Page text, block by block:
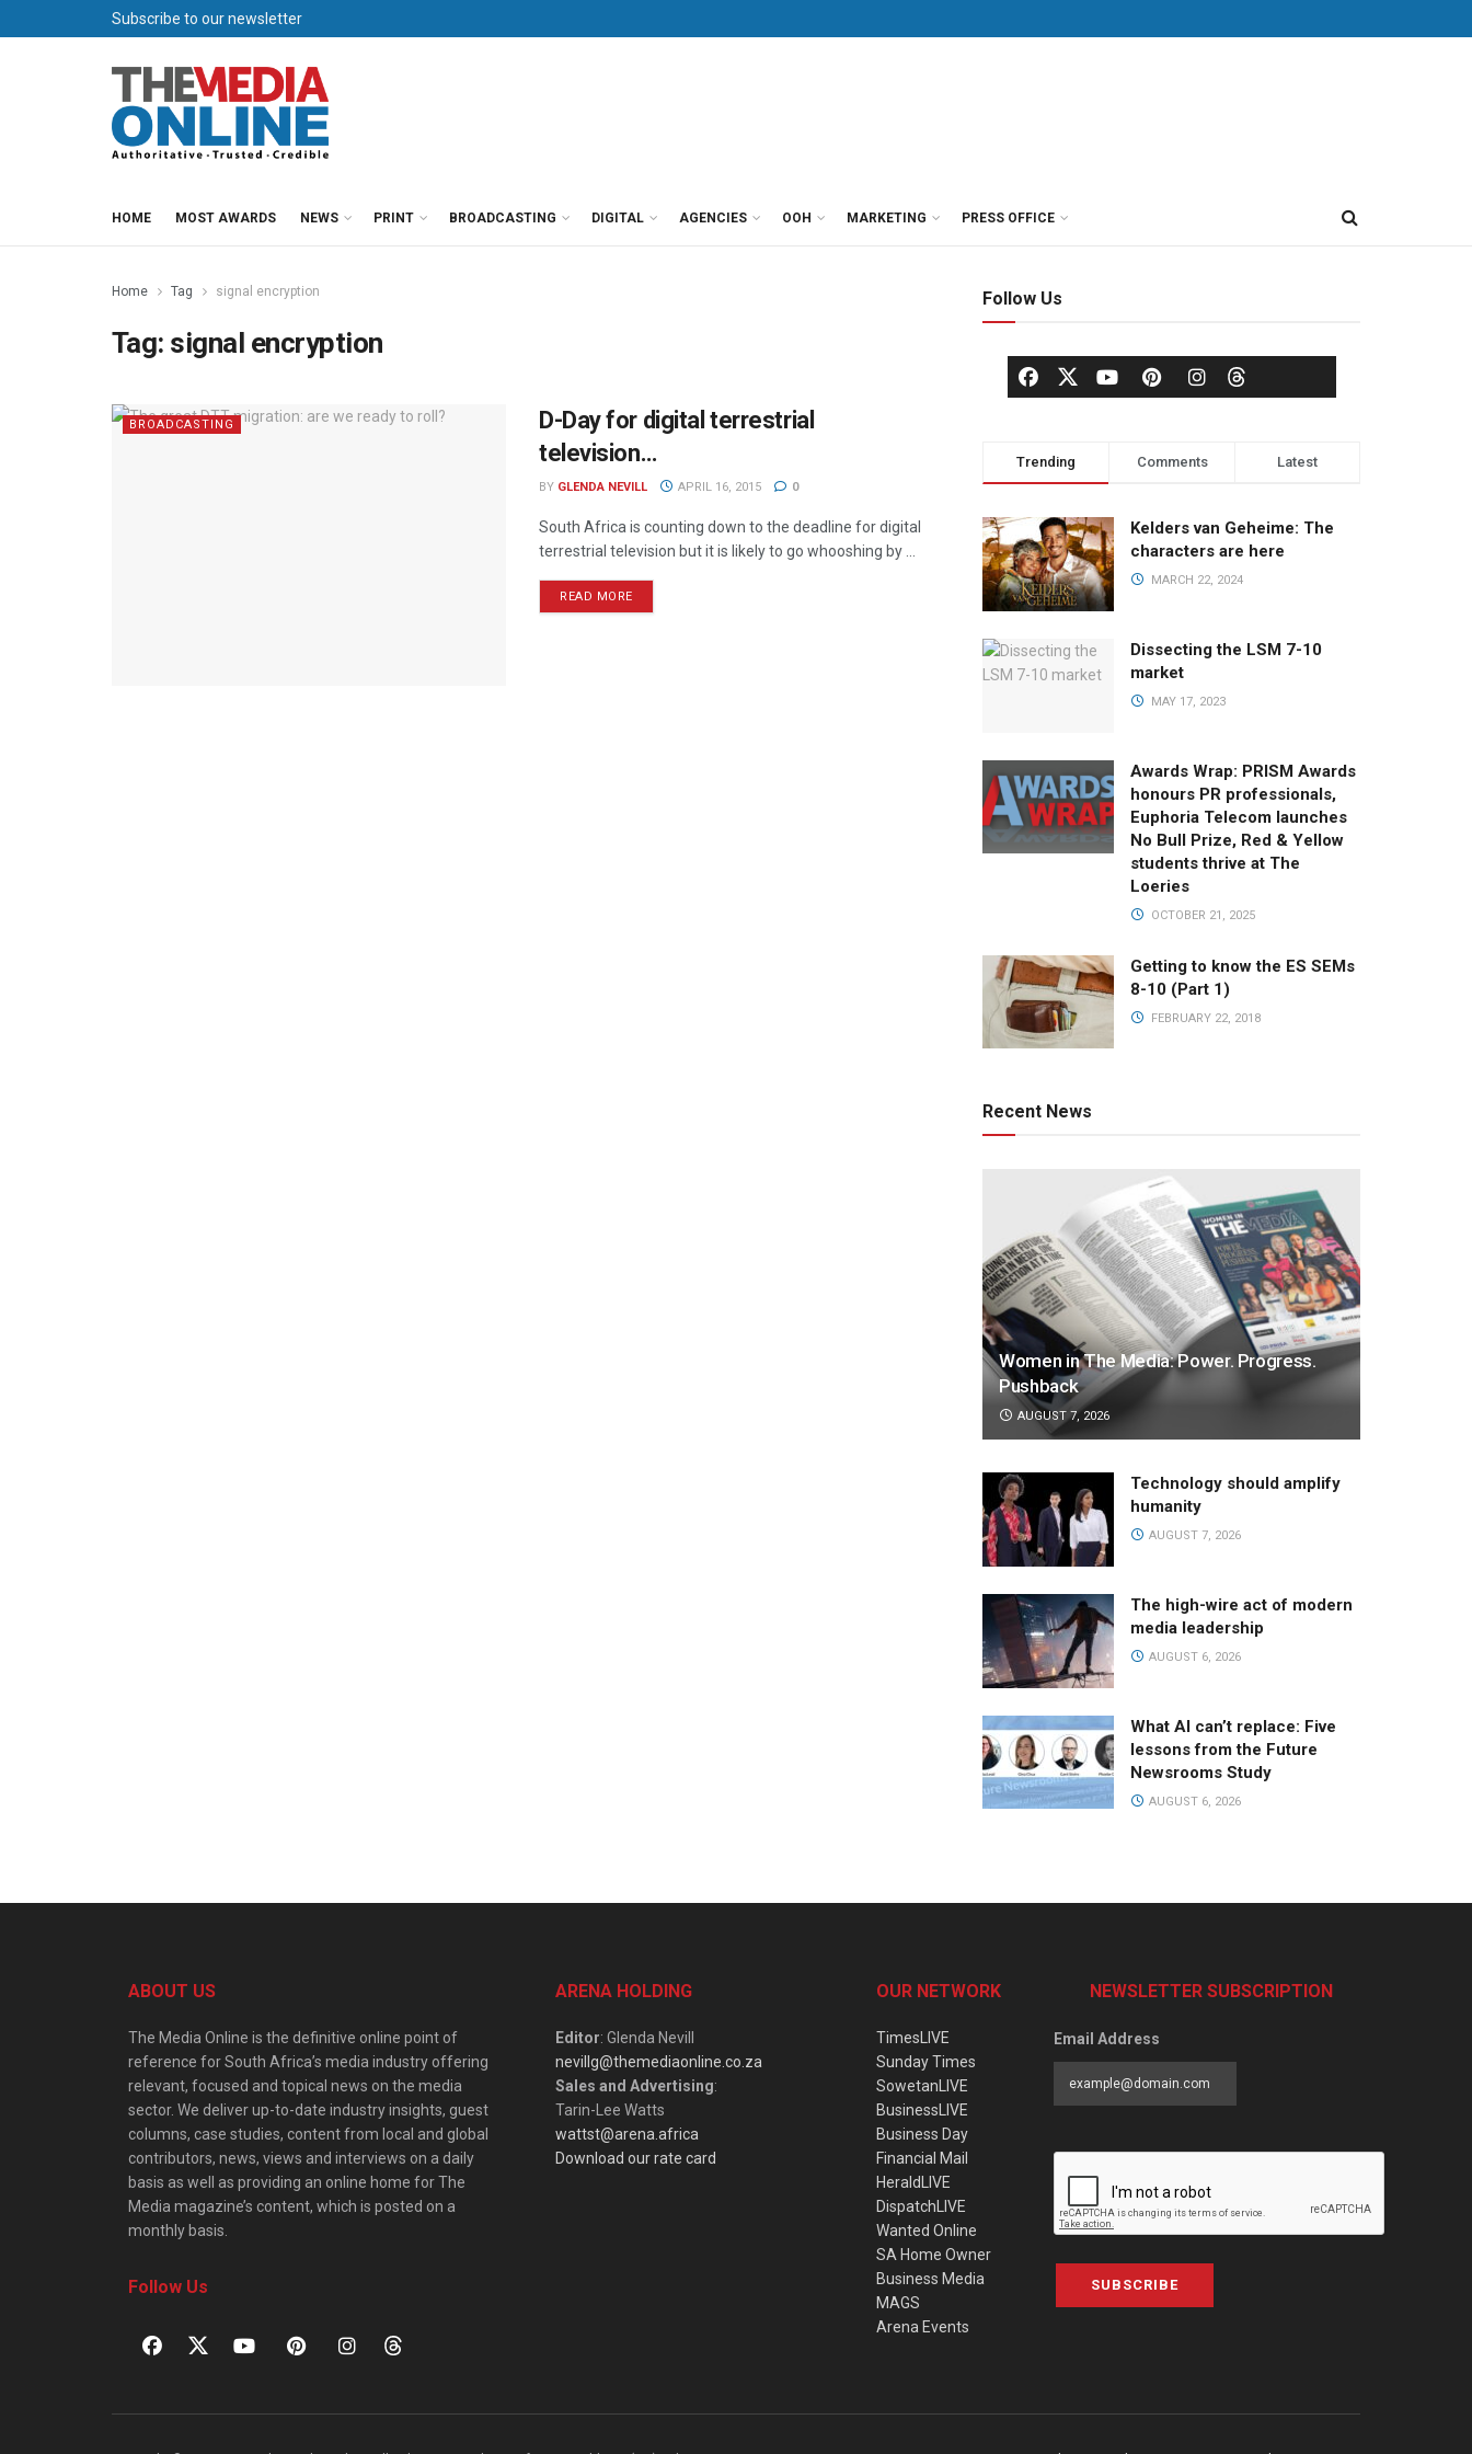
Subscribe to our newsletter
HOME MOST AWARDS NEWS PRINT BROADCASTING DIGITAL AGENCIES OOH MARKETING PRESS OFFICE
Home Tag signal encryption
Tag: signal encryption
BROADCASTING
D-Day for digital terrestrial
television…
BY GLENDA NEVILL APRIL 16, 2015 0
South Africa is counting down to the deadline for digital
terrestrial television but it is likely to go whooshing by ...
READ MORE
Follow Us
Trending Comments Latest
Kelders van Geheime: The
characters are here
MARCH 22, 2024
Dissecting the LSM 7-10
market
MAY 17, 2023
Awards Wrap: PRISM Awards
honours PR professionals,
Euphoria Telecom launches
No Bull Prize, Red & Yellow
students thrive at The
Loeries
OCTOBER 21, 2025
Getting to know the ES SEMs
8-10 (Part 1)
FEBRUARY 22, 2018
Recent News
Women in The Media: Power. Progress.
Pushback
AUGUST 7, 2026
Technology should amplify
humanity
AUGUST 7, 2026
The high-wire act of modern
media leadership
AUGUST 6, 2026
What AI can’t replace: Five
lessons from the Future
Newsrooms Study
AUGUST 6, 2026
ABOUT US
The Media Online is the definitive online point of
reference for South Africa’s media industry offering
relevant, focused and topical news on the media
sector. We deliver up-to-date industry insights, guest
columns, case studies, content from local and global
contributors, news, views and interviews on a daily
basis as well as providing an online home for The
Media magazine’s content, which is posted on a
monthly basis.
Follow Us
ARENA HOLDING
Editor: Glenda Nevill
nevillg@themediaonline.co.za
Sales and Advertising:
Tarin-Lee Watts
wattst@arena.africa
Download our rate card
OUR NETWORK
TimesLIVE
Sunday Times
SowetanLIVE
BusinessLIVE
Business Day
Financial Mail
HeraldLIVE
DispatchLIVE
Wanted Online
SA Home Owner
Business Media
MAGS
Arena Events
NEWSLETTER SUBSCRIPTION
Email Address
SUBSCRIBE